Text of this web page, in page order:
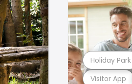
Visitor App
Holiday Park